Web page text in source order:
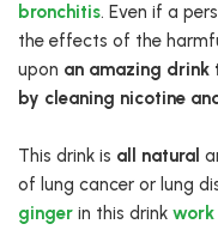
bronchitis. Even if a
the effects of the
upon an amazing drink
by cleaning nicotine
This drink is all natural
of lung cancer or lung
ginger in this drink